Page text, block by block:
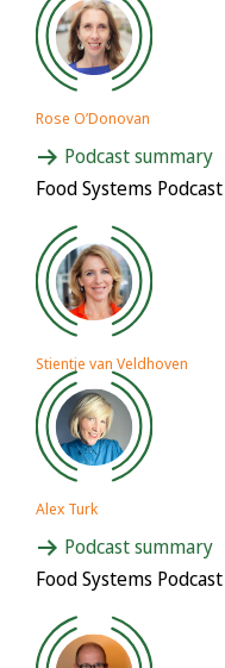
Rose O’Donovan
Podcast summary
Food Systems
Stientje van Veldhoven
Alex Turk
Podcast summary
Food Systems